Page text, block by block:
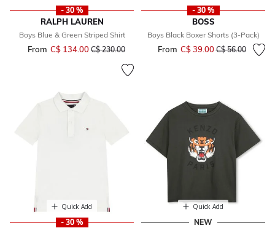
- 30 %
RALPH LAUREN
Boys Blue & Green Striped Shirt
From C$ 134.00 Price reduced from
C$ 230.00to
- 30 %
BOSS
Boys Black Boxer Shorts (3-Pack)
From C$ 39.00Price reduced
C$ 56.00to
Quick Add
- 30 %
Quick Add
NEW